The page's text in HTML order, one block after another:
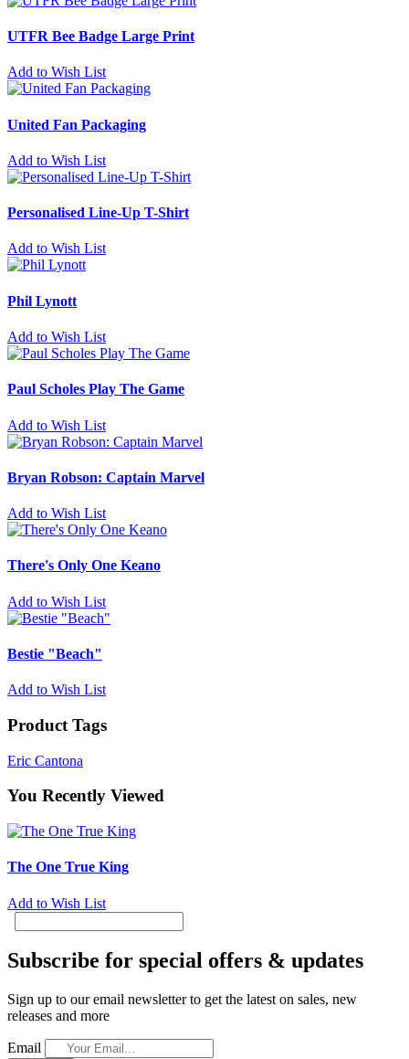
UTFR Bee Badge Large Print
Add to Wish List
United Fan Packaging
Add to Wish List
Personalised Line-Up T-Shirt
Add to Wish List
Phil Lynott
Add to Wish List
Paul Scholes Play The Game
Add to Wish List
Bryan Robson: Captain Marvel
Add to Wish List
There's Only One Keano
Add to Wish List
Bestie "Beach"
Add to Wish List
Product Tags
Eric Cantona
You Recently Viewed
The One True King
Add to Wish List
Subscribe for special offers & updates
Sign up to our email newsletter to get the latest on sales, new
releases and more
Email